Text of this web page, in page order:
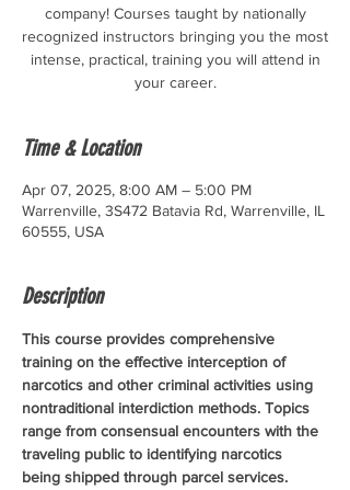
company! Courses taught by nationally
recognized instructors bringing you the most
intense, practical, training you will attend in
your career.
Time & Location
Apr 07, 2025, 8:00 AM – 5:00 PM
Warrenville, 3S472 Batavia Rd, Warrenville, IL
60555, USA
Description
This course provides comprehensive
training on the effective interception of
narcotics and other criminal activities using
nontraditional interdiction methods. Topics
range from consensual encounters with the
traveling public to identifying narcotics
being shipped through parcel services.